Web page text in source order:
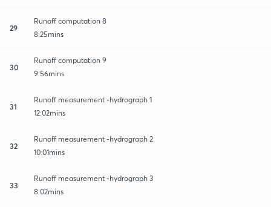
29
Runoff computation 8
8:25mins
30
Runoff computation 9
9:56mins
31
Runoff measurement -hydrograph 1
12:02mins
32
Runoff measurement -hydrograph 2
10:01mins
33
Runoff measurement -hydrograph 3
8:02mins